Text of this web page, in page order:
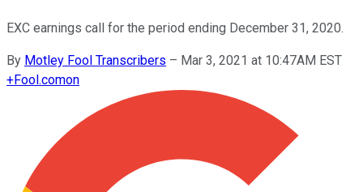
EXC earnings call for the period ending December 31, 2020.
By Motley Fool Transcribers – Mar 3, 2021 at 10:47AM EST
+Fool.comon